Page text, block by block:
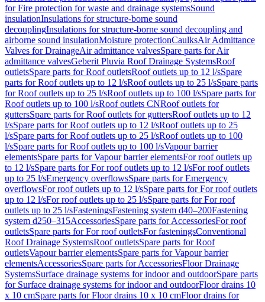
for Fire protection for waste and drainage systemsSound
insulationInsulations for structure-borne sound
decouplingInsulations for structure-borne sound decoupling and
airborne sound insulationMoisture protectionCaulksAir Admittance
Valves for DrainageAir admittance valvesSpare parts for Air
admittance valvesGeberit Pluvia Roof Drainage SystemsRoof
outletsSpare parts for Roof outletsRoof outlets up to 12 l/sSpare
parts for Roof outlets up to 12 l/sRoof outlets up to 25 l/sSpare parts
for Roof outlets up to 25 l/sRoof outlets up to 100 l/sSpare parts for
Roof outlets up to 100 l/sRoof outlets CNRoof outlets for
guttersSpare parts for Roof outlets for guttersRoof outlets up to 12
l/sSpare parts for Roof outlets up to 12 l/sRoof outlets up to 25
l/sSpare parts for Roof outlets up to 25 l/sRoof outlets up to 100
l/sSpare parts for Roof outlets up to 100 l/sVapour barrier
elementsSpare parts for Vapour barrier elementsFor roof outlets up
to 12 l/sSpare parts for For roof outlets up to 12 l/sFor roof outlets
up to 25 l/sEmergency overflowsSpare parts for Emergency
overflowsFor roof outlets up to 12 l/sSpare parts for For roof outlets
up to 12 l/sFor roof outlets up to 25 l/sSpare parts for For roof
outlets up to 25 l/sFasteningsFastening system d40–200Fastening
system d250–315AccessoriesSpare parts for AccessoriesFor roof
outletsSpare parts for For roof outletsFor fasteningsConventional
Roof Drainage SystemsRoof outletsSpare parts for Roof
outletsVapour barrier elementsSpare parts for Vapour barrier
elementsAccessoriesSpare parts for AccessoriesFloor Drainage
SystemsSurface drainage systems for indoor and outdoorSpare parts
for Surface drainage systems for indoor and outdoorFloor drains 10
x 10 cmSpare parts for Floor drains 10 x 10 cmFloor drains for